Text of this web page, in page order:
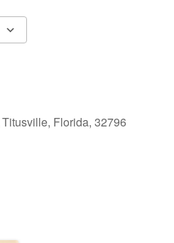
Florida, 32796